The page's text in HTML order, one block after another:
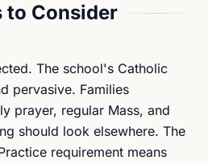
to Consider
The school's Catholic
pervasive. Families
prayer, regular Mass, and
should look elsewhere. The
requirement means